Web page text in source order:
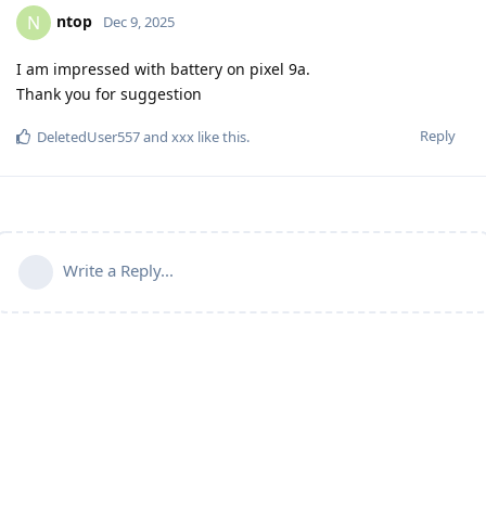
N ntop Dec 9, 2025
I am impressed with battery on pixel 9a.
Thank you for suggestion
Reply
DeletedUser557and xxx like this.
Write a Reply...